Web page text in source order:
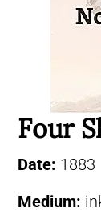
Four
Date: 1883
Medium: